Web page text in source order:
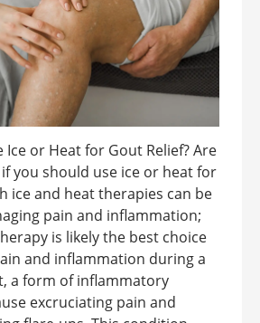
Ice or Heat for Gout Relief? Are
you should use ice or heat for
ice and heat therapies can be
pain and inflammation;
is likely the best choice
and inflammation during a
a form of inflammatory
excruciating pain and